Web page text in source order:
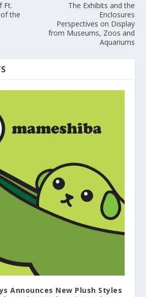
Ft.
of the
The Exhibits and the
Enclosures
Perspectives on Display
from Museums, Zoos and
Aquariums
Announces New Plush Styles